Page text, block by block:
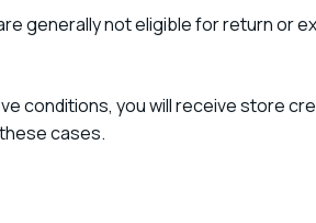
generally not eligible for return or
conditions, you will receive store
cases.